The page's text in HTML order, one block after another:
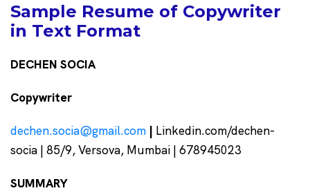
Sample Resume of Copywriter
in Text Format
DECHEN SOCIA
Copywriter
dechen.socia@gmail.com | Linkedin.com/dechen-
socia | 85/9, Versova, Mumbai | 678945023
SUMMARY